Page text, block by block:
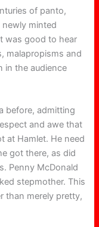
of panto,
minted
was good to hear
malapropisms and
in the audience
before, admitting
and awe that
at Hamlet. He need
got there, as did
Penny McDonald
stepmother. This
than merely pretty,